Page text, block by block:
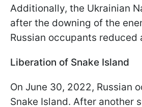
Additionally, the Ukrainian
after the downing of the
Russian occupants
Liberation of Snake Island
On June 30, 2022, Russian
Snake Island. After another